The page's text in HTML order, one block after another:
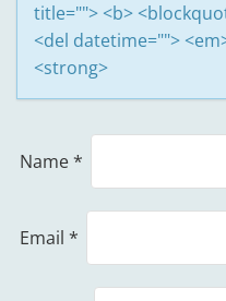
title=""> <b>
<del datetime="">
<strong>
Name*
Email *